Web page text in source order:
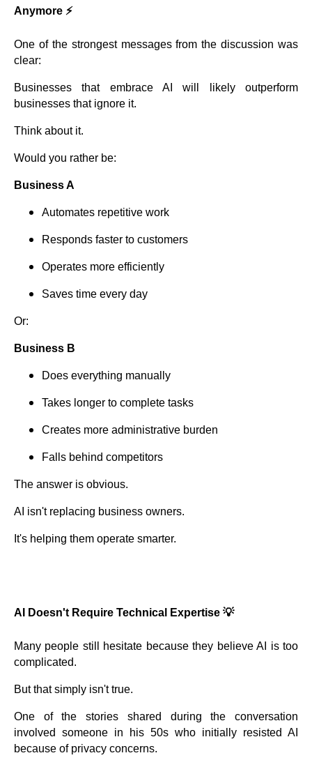
Anymore ⚡
One of the strongest messages from the discussion was
clear:
Businesses that embrace AI will likely outperform
businesses that ignore it.
Think about it.
Would you rather be:
Business A
Automates repetitive work
Responds faster to customers
Operates more efficiently
Saves time every day
Or:
Business B
Does everything manually
Takes longer to complete tasks
Creates more administrative burden
Falls behind competitors
The answer is obvious.
AI isn't replacing business owners.
It's helping them operate smarter.
AI Doesn't Require Technical Expertise 💡
Many people still hesitate because they believe AI is too
complicated.
But that simply isn't true.
One of the stories shared during the conversation
involved someone in his 50s who initially resisted AI
because of privacy concerns.